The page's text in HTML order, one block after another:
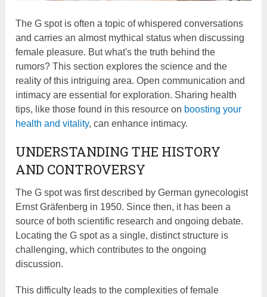
The G spot is often a topic of whispered conversations
and carries an almost mythical status when discussing
female pleasure. But what's the truth behind the
rumors? This section explores the science and the
reality of this intriguing area. Open communication and
intimacy are essential for exploration. Sharing health
tips, like those found in this resource on boosting your
health and vitality, can enhance intimacy.
UNDERSTANDING THE HISTORY
AND CONTROVERSY
The G spot was first described by German gynecologist
Ernst Gräfenberg in 1950. Since then, it has been a
source of both scientific research and ongoing debate.
Locating the G spot as a single, distinct structure is
challenging, which contributes to the ongoing
discussion.
This difficulty leads to the complexities of female